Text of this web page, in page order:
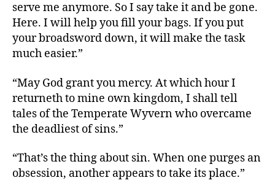
serve me anymore. So I say take it and be gone.
Here. I will help you fill your bags. If you put
your broadsword down, it will make the task
much easier.”
“May God grant you mercy. At which hour I
returneth to mine own kingdom, I shall tell
tales of the Temperate Wyvern who overcame
the deadliest of sins.”
“That’s the thing about sin. When one purges an
obsession, another appears to take its place.”